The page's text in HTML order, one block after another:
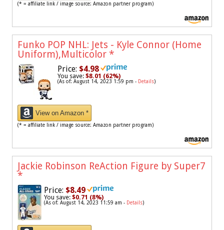
(* = affiliate link / image source: Amazon partner program)
Funko POP NHL: Jets - Kyle Connor (Home
Uniform),Multicolor *
Price: $4.98
You save: $8.01 (62%)
(As of: August 14, 2023 1:59 pm - Details)
View on Amazon *
(* = affiliate link / image source: Amazon partner program)
Jackie Robinson ReAction Figure by Super7
*
Price: $8.49
You save: $0.71 (8%)
(As of: August 14, 2023 11:59 am - Details)